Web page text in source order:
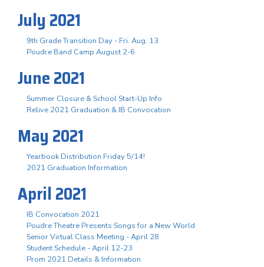
July 2021
9th Grade Transition Day - Fri. Aug. 13
Poudre Band Camp August 2-6
June 2021
Summer Closure & School Start-Up Info
Relive 2021 Graduation & IB Convocation
May 2021
Yearbook Distribution Friday 5/14!
2021 Graduation Information
April 2021
IB Convocation 2021
Poudre Theatre Presents Songs for a New World
Senior Virtual Class Meeting - April 28
Student Schedule - April 12-23
Prom 2021 Details & Information